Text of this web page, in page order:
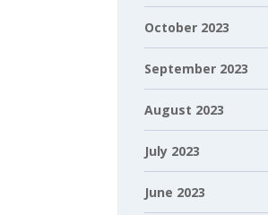
October 2023
September 2023
August 2023
July 2023
June 2023